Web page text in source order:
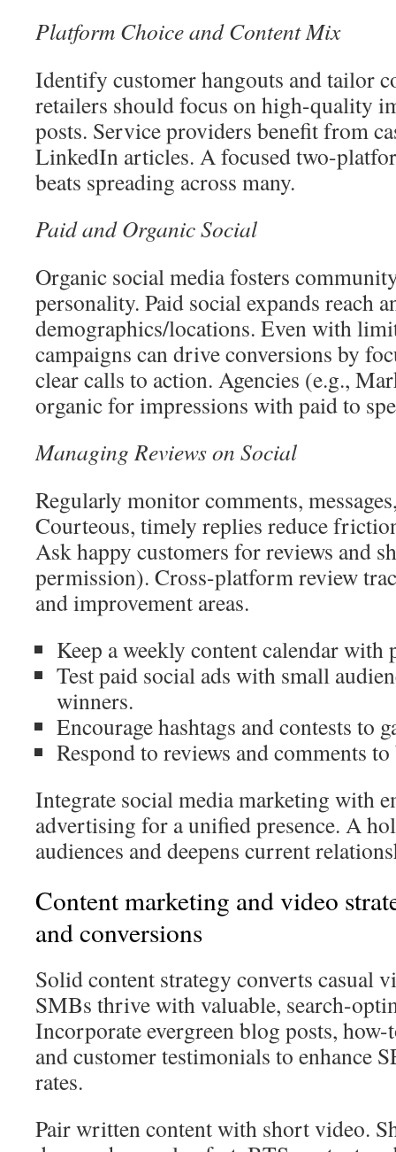
Platform Choice and Content Mix
Identify customer hangouts and tailor
retailers should focus on high-quality
posts. Service providers benefit from
LinkedIn articles. A focused two-
beats spreading across many.
Paid and Organic Social
Organic social media fosters
personality. Paid social expands reach
demographics/locations. Even with
campaigns can drive conversions by
clear calls to action. Agencies (e.g.,
organic for impressions with paid to
Managing Reviews on Social
Regularly monitor comments,
Courteous, timely replies reduce
Ask happy customers for reviews and
permission). Cross-platform review
and improvement areas.
Keep a weekly content calendar with
Test paid social ads with small
winners.
Encourage hashtags and contests to
Respond to reviews and comments
Integrate social media marketing with
advertising for a unified presence. A
audiences and deepens current
Content marketing and video
and conversions
Solid content strategy converts casual
SMBs thrive with valuable, search-
Incorporate evergreen blog posts, how-
and customer testimonials to enhance
rates.
Pair written content with short video.